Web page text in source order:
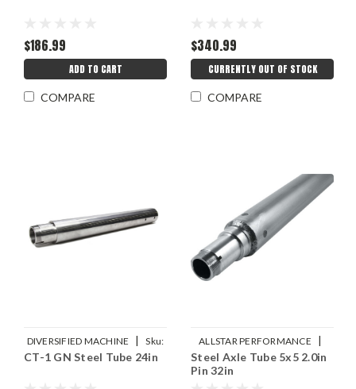
$186.99
ADD TO CART
COMPARE
$340.99
CURRENTLY OUT OF STOCK
COMPARE
DIVERSIFIED MACHINE |
Sku:
DMIRRC-2285-24
CT-1 GN Steel Tube 24in
ALLSTAR PERFORMANCE |
Sku: ALL68280
Steel Axle Tube 5x5 2.0in
Pin 32in